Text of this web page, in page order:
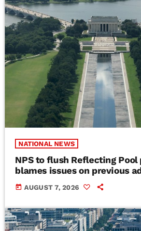
NATIONAL NEWS
NPS to flush Reflecting Pool
blames issues on previous
today AUGUST 7, 2026